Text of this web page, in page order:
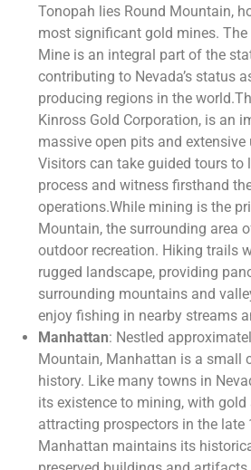
Tonopah lies Round Mountain,
most significant gold mines.
Mine is an integral part of the
contributing to Nevada’s status
producing regions in the
Kinross Gold Corporation, is an
massive open pits and
Visitors can take guided tours to
process and witness firsthand
operations.While mining is the
Mountain, the surrounding area
outdoor recreation. Hiking trails
rugged landscape, providing
surrounding mountains and
enjoy fishing in nearby streams
Manhattan: Nestled
Mountain, Manhattan is a small
history. Like many towns in
its existence to mining, with
attracting prospectors in the late
Manhattan maintains its